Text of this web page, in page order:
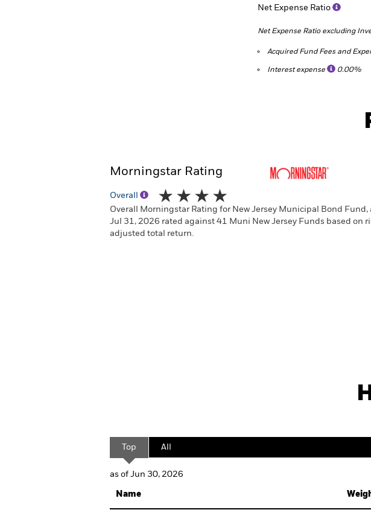
Net Expense Ratio
Net Expense Ratio excluding
Acquired Fund Fees and
Interest expense 0.00%
Morningstar Rating
Overall
Overall Morningstar Rating for New Jersey Municipal Bond Fund,
Jul 31, 2026 rated against 41 Muni New Jersey Funds based on
adjusted total return.
Top All
as of Jun 30, 2026
Name